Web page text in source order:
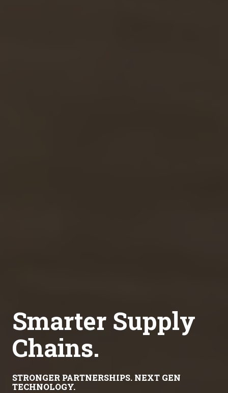
Smarter Supply
Chains.
STRONGER PARTNERSHIPS. NEXT GEN
TECHNOLOGY.